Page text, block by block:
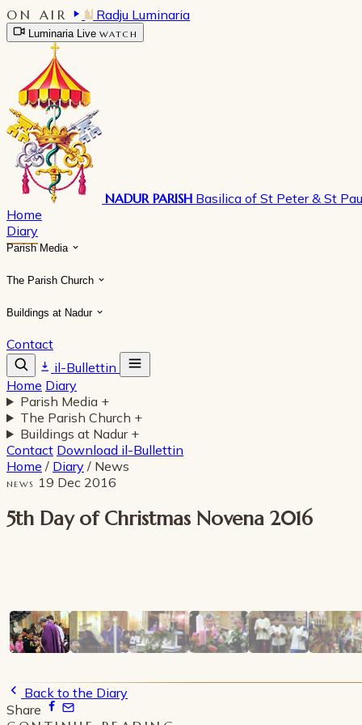
ON AIR Radju Luminaria
Luminaria Live WATCH
NADUR PARISH Basilica of St Peter & St
Home
Diary
Parish Media
The Parish Church
Buildings at Nadur
Contact
il-Bullettin
Home Diary
Parish Media +
The Parish Church +
Buildings at Nadur +
Contact Download il-Bullettin
Home / Diary / News
NEWS 19 Dec 2016
5th Day of Christmas Novena 2016
Back to the Diary
Share